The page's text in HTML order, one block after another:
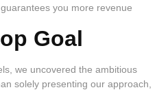
you more revenue
Goal
we uncovered the ambitious
solely presenting our approach,